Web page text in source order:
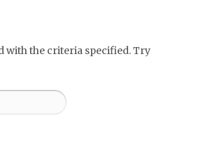
with the criteria specified. Try